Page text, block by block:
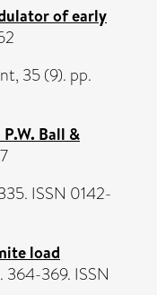
of early
35 (9). pp.
Ball &
ISSN 0142-
load
364-369. ISSN